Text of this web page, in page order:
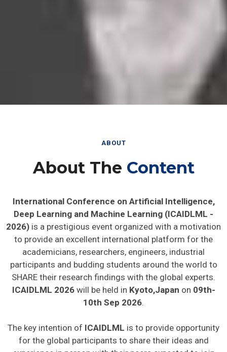
About The Content
International Conference on Artificial Intelligence,
Deep Learning and Machine Learning (ICAIDLML -
2026) is a prestigious event organized with a motivation
to provide an excellent international platform for the
academicians, researchers, engineers, industrial
participants and budding students around the world to
SHARE their research findings with the global experts.
ICAIDLML 2026 will be held in Kyoto,Japan
09th-
10th Sep 2026
The key intention of ICAIDLML is to provide opportunity
for the global participants to share their ideas and
experience in person with their peers expected to join